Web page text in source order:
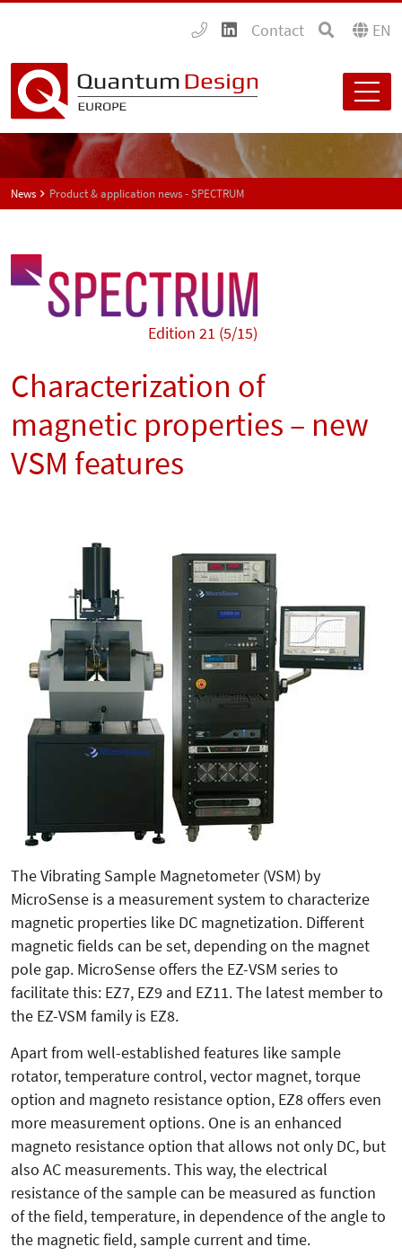
Contact EN
News Product & application news - SPECTRUM
Edition 21 (5/15)
Characterization of
magnetic properties – new
VSM features
The Vibrating Sample Magnetometer (VSM) by
MicroSense is a measurement system to characterize
magne­tic properties like DC magnetization. Different
magnetic fields can be set, depending on the magnet
pole gap. MicroSense offers the EZ-VSM series to
facilitate this: EZ7, EZ9 and EZ11. The latest member to
the EZ-VSM family is EZ8.
Apart from well-established features like sample
rotator, temperature control, vector magnet, torque
option and magneto resistance option, EZ8 offers even
more measurement options. One is an enhanced
magneto resistance op­tion that allows not only DC, but
also AC measurements. This way, the electrical
resistance of the sample can be measured as function
of the field, temperature, in dependence of the angle to
the magnetic field, sample current and time.